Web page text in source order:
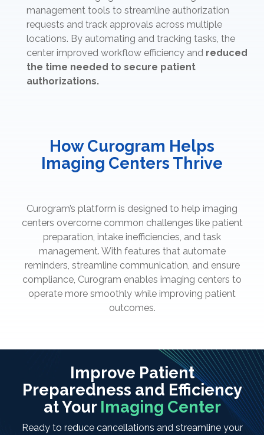
management tools to streamline authorization
requests and track approvals across multiple
locations. By automating and tracking tasks, the
center improved workflow efficiency and reduced
the time needed to secure patient
authorizations.
How Curogram Helps
Imaging Centers Thrive
Curogram’s platform is designed to help imaging
centers overcome common challenges like patient
preparation, intake inefficiencies, and task
management. With features that automate
reminders, streamline communication, and ensure
compliance, Curogram enables imaging centers to
operate more smoothly while improving patient
outcomes.
Improve Patient
Preparedness and Efficiency
at Your Imaging Center
Ready to reduce cancellations and streamline your